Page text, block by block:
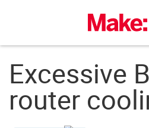
Excessive
router